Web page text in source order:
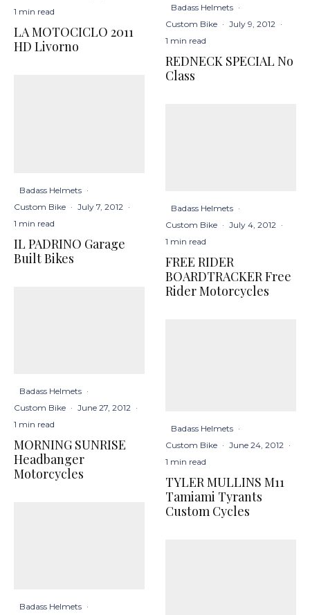
1 min read
LA MOTOCICLO 2011
HD Livorno
Badass Helmets ·
Custom Bike · July 7, 2012 ·
1 min read
IL PADRINO Garage
Built Bikes
Badass Helmets ·
Custom Bike · June 27, 2012 ·
1 min read
MORNING SUNRISE
Headbanger
Motorcycles
Badass Helmets ·
Badass Helmets ·
Custom Bike · July 9, 2012 ·
1 min read
REDNECK SPECIAL No
Class
Badass Helmets ·
Custom Bike · July 4, 2012 ·
1 min read
FREE RIDER
BOARDTRACKER Free
Rider Motorcycles
Badass Helmets ·
Custom Bike · June 24, 2012 ·
1 min read
TYLER MULLINS M11
Tamiami Tyrants
Custom Cycles